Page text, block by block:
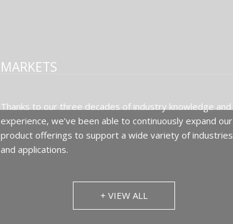
MARKETS
Thanks to our three decades of industry knowledge and
experience, we’ve been able to continuously expand our
product offerings to support a wide variety of industries
and applications.
+ VIEW ALL